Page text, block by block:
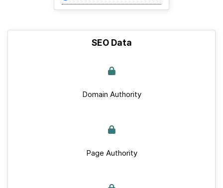
SEO Data
Domain Authority
Page Authority